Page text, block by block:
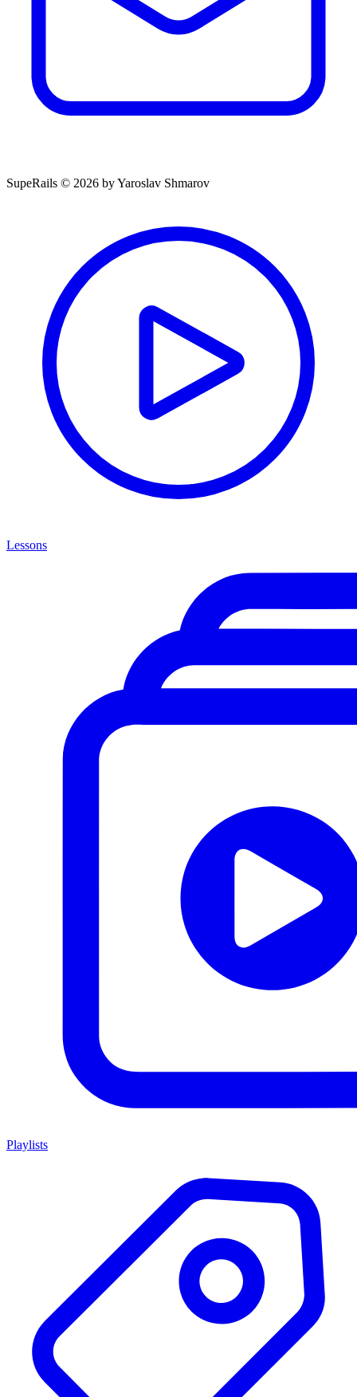
SupeRails © 2026 by Yaroslav Shmarov
Lessons
Playlists